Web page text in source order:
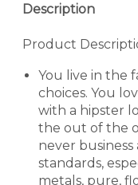
Description
Product
You live in the
choices. You
with a hipster
the out of the
never business
standards,
metals, pure,